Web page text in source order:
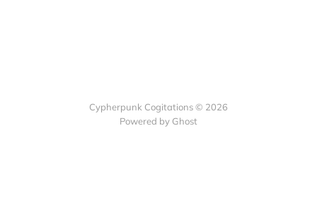
Cypherpunk Cogitations © 2026
Powered by Ghost